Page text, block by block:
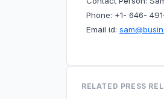
Phone: +1- 646-
Email id:
RELATED PRESS